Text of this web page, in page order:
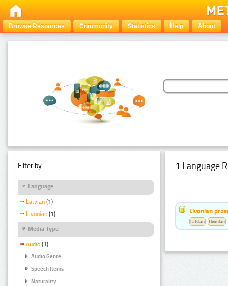
Browse Resources Community Statistics Help About
Filter by:
Language
Latvian (1)
Livonian (1)
Media Type
Audio (1)
Audio Genre
Speech Items
Naturality
1 Language
Livonian
Latvian Livonian